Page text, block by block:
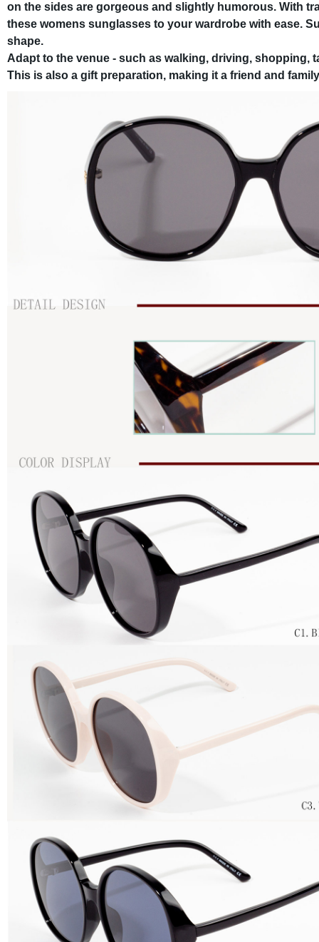
on the sides are gorgeous and slightly humorous. With
these womens sunglasses to your wardrobe with ease.
shape.
Adapt to the venue - such as walking, driving,
This is also a gift preparation, making it a friend and